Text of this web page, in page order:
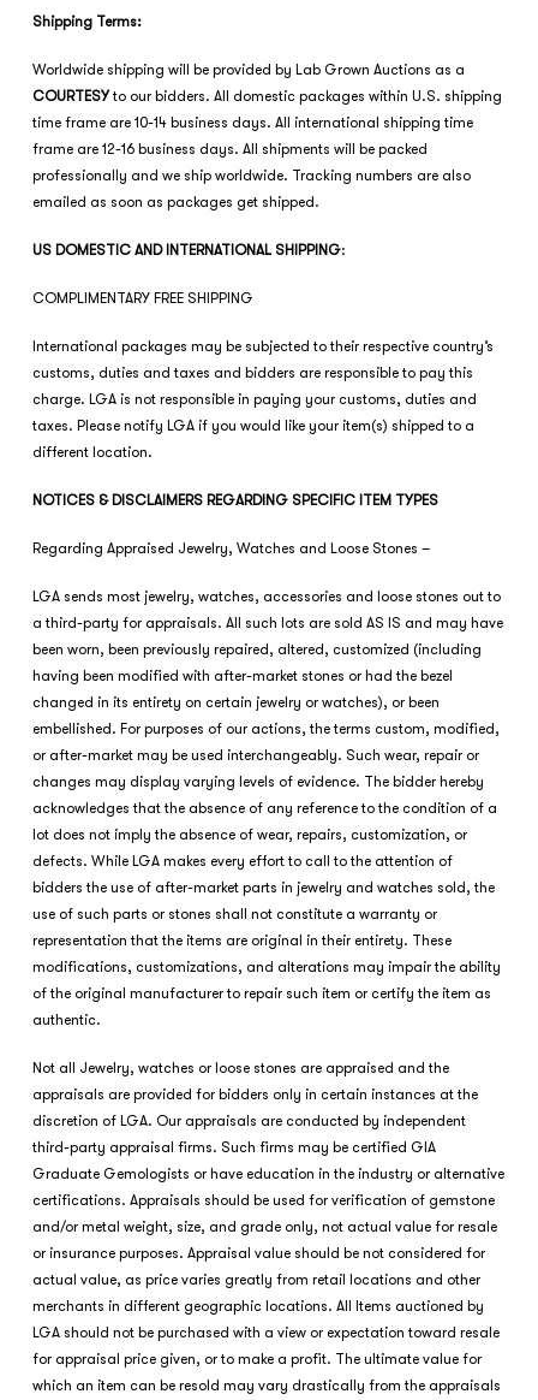
Shipping Terms:
Worldwide shipping will be provided by Lab Grown Auctions as a
COURTESYto our bidders. All domestic packages within U.S. shipping
time frame are 10-14 business days. All international shipping time
frame are 12-16 business days. All shipments will be packed
professionally and we ship worldwide. Tracking numbers are also
emailed as soon as packages get shipped.
US DOMESTIC AND INTERNATIONAL SHIPPING:
COMPLIMENTARY FREE SHIPPING
International packages may be subjected to their respective country’s
customs, duties and taxes and bidders are responsible to pay this
charge. LGA is not responsible in paying your customs, duties and
taxes. Please notify LGA if you would like your item(s) shipped to a
different location.
NOTICES & DISCLAIMERS REGARDING SPECIFIC ITEM TYPES
Regarding Appraised Jewelry, Watches and Loose Stones –
LGA sends most jewelry, watches, accessories and loose stones out to
a third-party for appraisals. All such lots are sold AS IS and may have
been worn, been previously repaired, altered, customized (including
having been modified with after-market stones or had the bezel
changed in its entirety on certain jewelry or watches), or been
embellished. For purposes of our actions, the terms custom, modified,
or after-market may be used interchangeably. Such wear, repair or
changes may display varying levels of evidence. The bidder hereby
acknowledges that the absence of any reference to the condition of a
lot does not imply the absence of wear, repairs, customization, or
defects. While LGA makes every effort to call to the attention of
bidders the use of after-market parts in jewelry and watches sold, the
use of such parts or stones shall not constitute a warranty or
representation that the items are original in their entirety. These
modifications, customizations, and alterations may impair the ability
of the original manufacturer to repair such item or certify the item as
authentic.
Not all Jewelry, watches or loose stones are appraised and the
appraisals are provided for bidders only in certain instances at the
discretion of LGA. Our appraisals are conducted by independent
third-party appraisal firms. Such firms may be certified GIA
Graduate Gemologists or have education in the industry or alternative
certifications. Appraisals should be used for verification of gemstone
and/or metal weight, size, and grade only, not actual value for resale
or insurance purposes. Appraisal value should be not considered for
actual value, as price varies greatly from retail locations and other
merchants in different geographic locations. All Items auctioned by
LGA should not be purchased with a view or expectation toward resale
for appraisal price given, or to make a profit. The ultimate value for
which an item can be resold may vary drastically from the appraisals